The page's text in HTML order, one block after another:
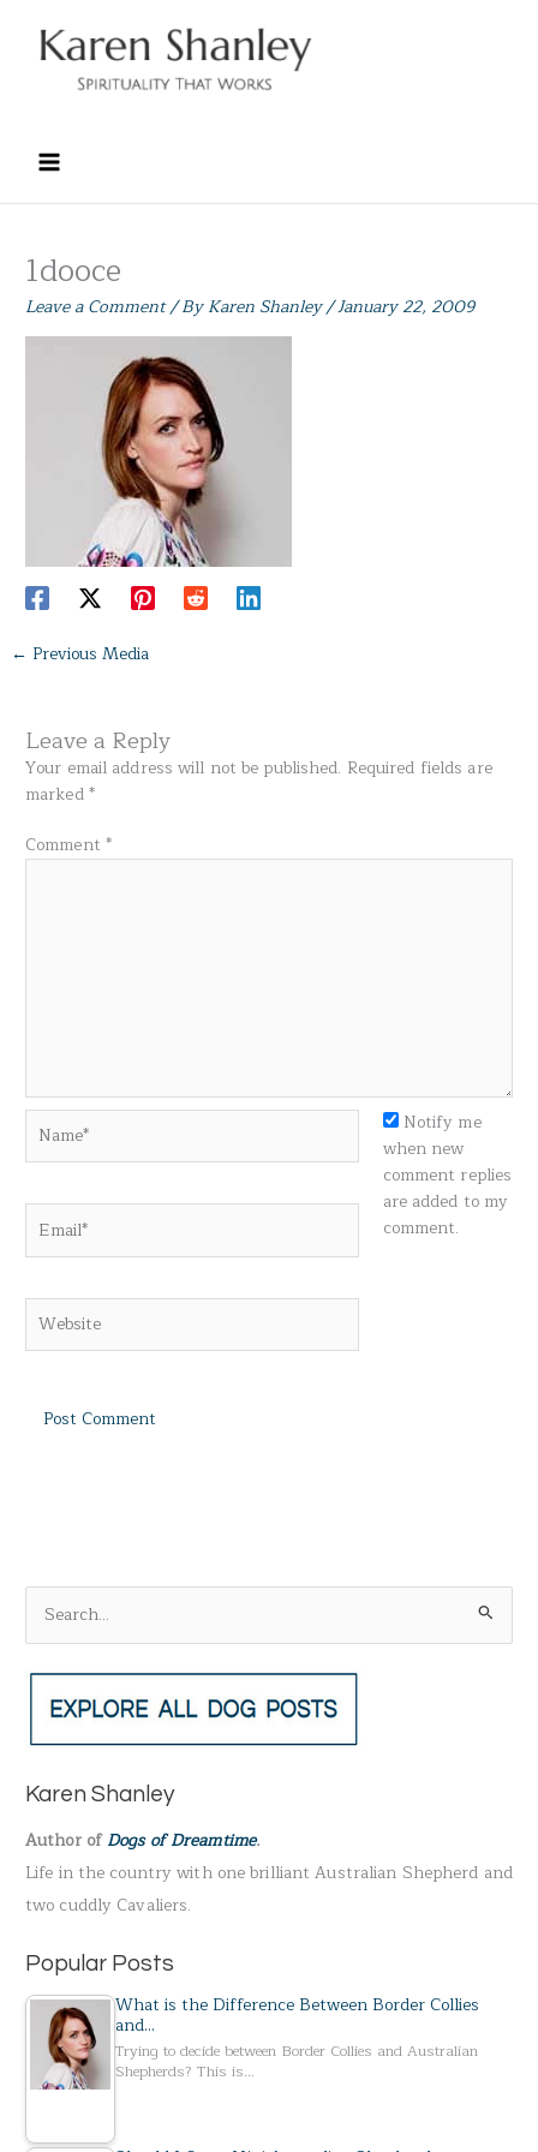
content
1dooce
Leave a Comment/ ByKaren Shanley/January 22, 2009
← Previous Media
Leave a Reply
Your email address will not be published. Required fields are
marked*
Comment *
Notify me
when new
comment replies
are added to my
comment.
e
a
c
f
o
r
:
Karen Shanley
Author ofDogs of Dreamtime.
Life in the country with one brilliant Australian Shepherd and
two cuddly Cavaliers.
Popular Posts
What is the Difference Between Border Collies
and…
Trying to decide between Border Collies and Australian
Shepherds? This is…